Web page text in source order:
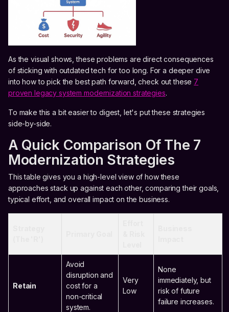
As the visual shows, these problems are direct consequences
of sticking with outdated tech for too long. For a deeper dive
into how to pick the best path forward, check out these 7
proven legacy system modernization strategies.
To make this a bit easier to digest, let's put these strategies
side-by-side.
A Quick Comparison Of The 7
Modernization Strategies
This table gives you a high-level view of how these
approaches stack up against each other, comparing their goals,
typical effort, and overall impact on the business.
Retain
Avoid
disruption and
cost for a
non-critical
system.
Very
Low
None
immediately, but
risk of future
failure increases.